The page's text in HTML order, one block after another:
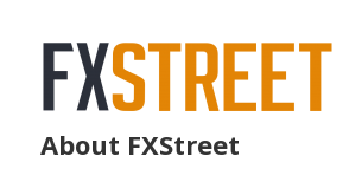
About FXStreet